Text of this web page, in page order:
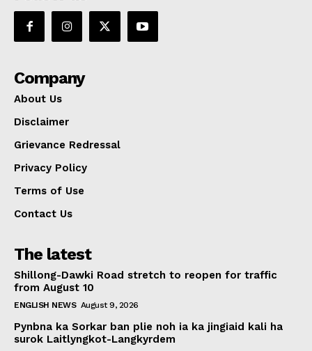
Company
About Us
Disclaimer
Grievance Redressal
Privacy Policy
Terms of Use
Contact Us
The latest
Shillong-Dawki Road stretch to reopen for traffic
from August 10
ENGLISH NEWS August 9, 2026
Pynbna ka Sorkar ban plie noh ia ka jingiaid kali ha
surok Laitlyngkot-Langkyrdem